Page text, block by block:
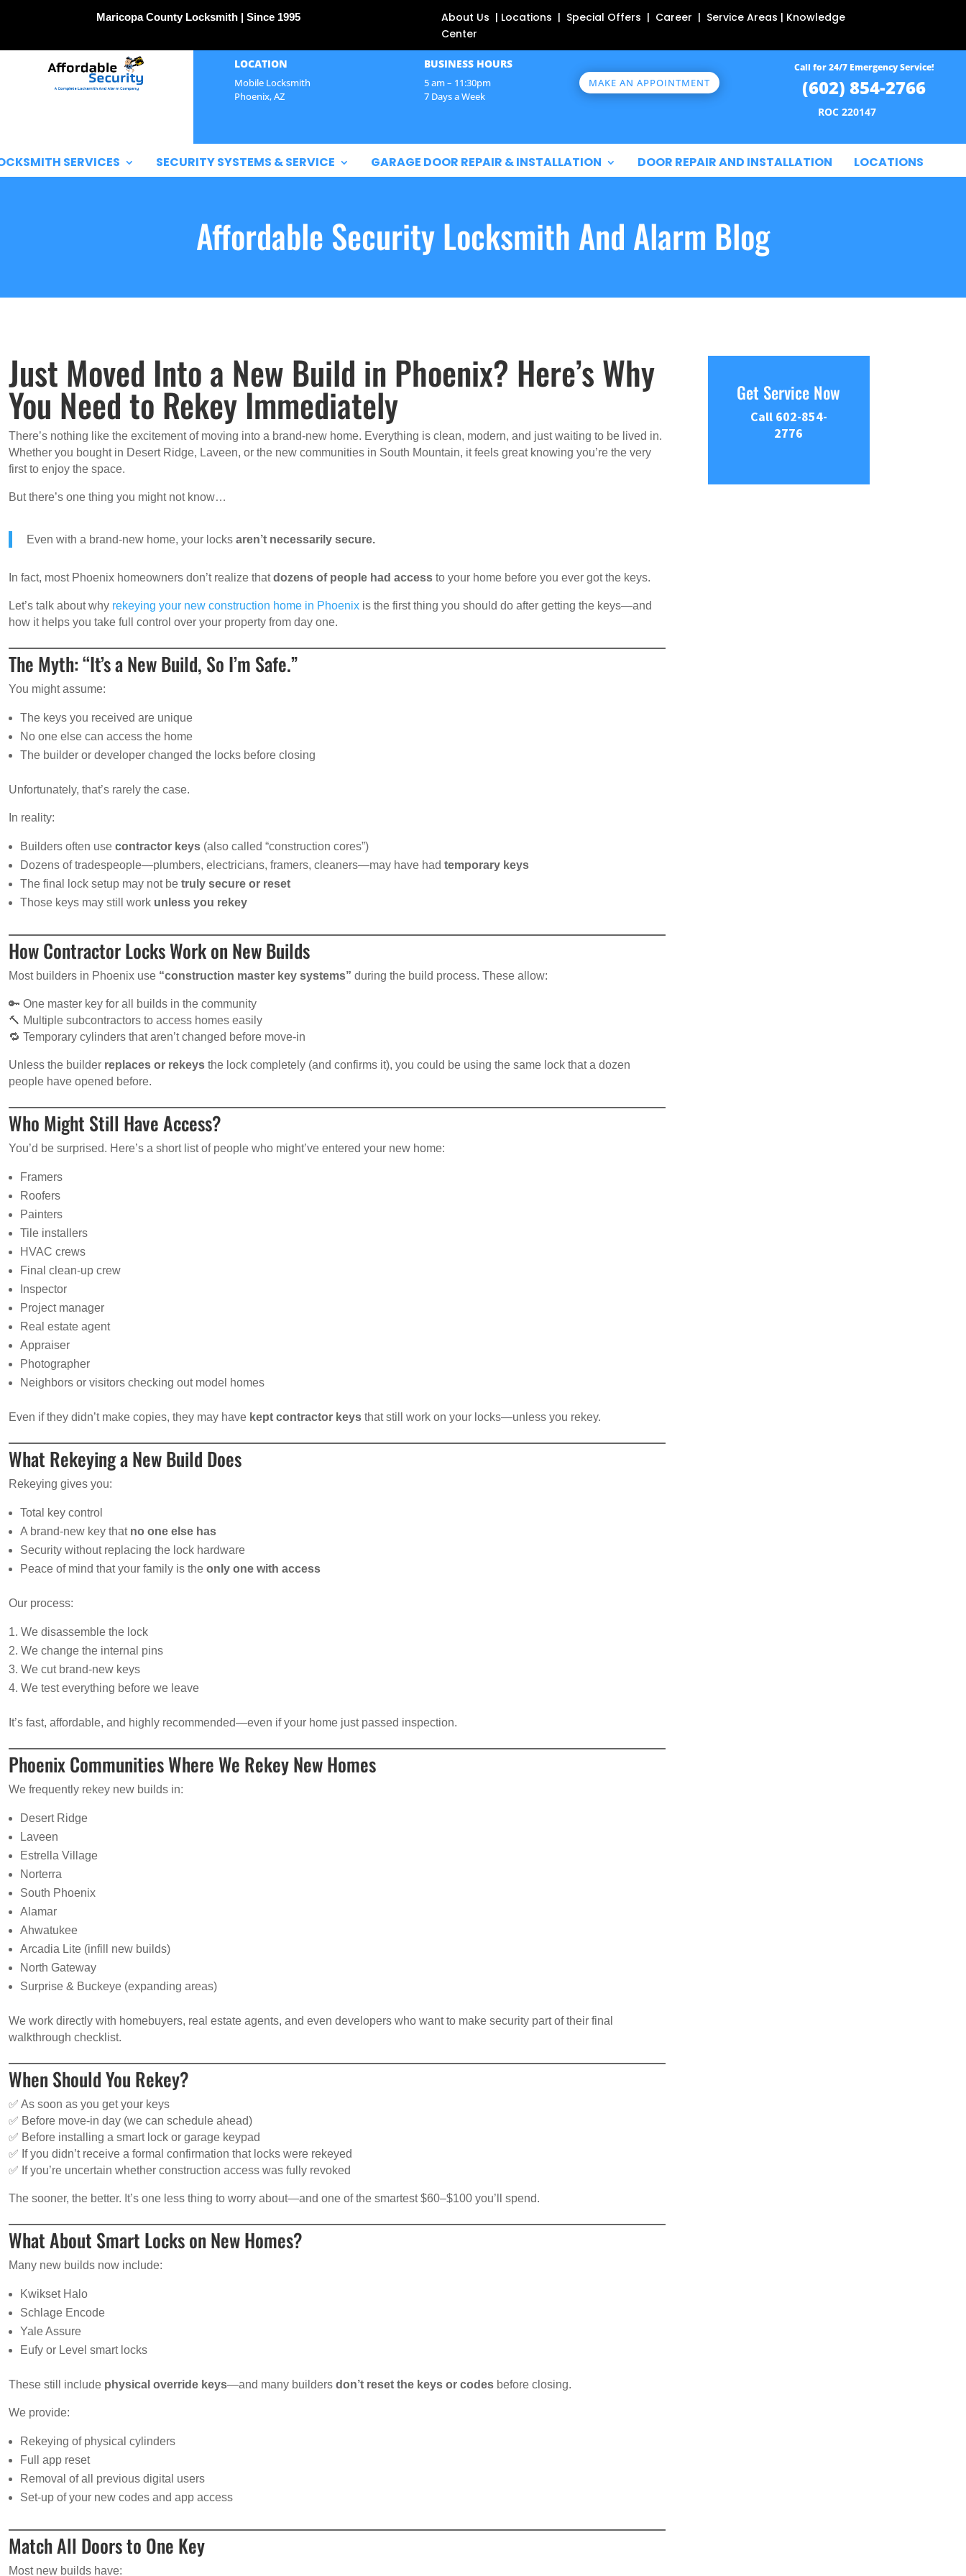
Maricopa County Locksmith | Since 1995
About Us | Locations | Special Offers | Career | Service Areas | Knowledge
Center
LOCATION
Mobile Locksmith
Phoenix, AZ
BUSINESS HOURS
5 am – 11:30pm
7 Days a Week
MAKE AN APPOINTMENT
Call for 24/7 Emergency Service!
(602) 854-2766
ROC 220147
SERVICES SECURITY SYSTEMS & SERVICE GARAGE DOOR REPAIR & INSTALLATION DOOR REPAIR AND INSTALLATION LOCATIONS
Affordable Security Locksmith And Alarm Blog
Just Moved Into a New Build in Phoenix? Here’s Why
You Need to Rekey Immediately
There’s nothing like the excitement of moving into a brand-new home. Everything is clean, modern, and just waiting to be lived in.
Whether you bought in Desert Ridge, Laveen, or the new communities in South Mountain, it feels great knowing you’re the very
first to enjoy the space.
But there’s one thing you might not know…
Even with a brand-new home, your locksaren’t necessarily secure.
In fact, most Phoenix homeowners don’t realize thatdozens of people had access to your home before you ever got the keys.
Let’s talk about why rekeying your new construction home in Phoenix is the first thing you should do after getting the keys—and
how it helps you take full control over your property from day one.
The Myth: “It’s a New Build, So I’m Safe.”
You might assume:
The keys you received are unique
No one else can access the home
The builder or developer changed the locks before closing
Unfortunately, that’s rarely the case.
In reality:
Builders often usecontractor keys (also called “construction cores”)
Dozens of tradespeople—plumbers, electricians, framers, cleaners—may have hadtemporary keys
The final lock setup may not betruly secure or reset
Those keys may still work unless you rekey
How Contractor Locks Work on New Builds
Most builders in Phoenix use “construction master key systems” during the build process. These allow:
🔑 One master key for all builds in the community
🔨 Multiple subcontractors to access homes easily
🔁 Temporary cylinders that aren’t changed before move-in
Unless the builder replaces or rekeys the lock completely (and confirms it), you could be using the same lock that a dozen
people have opened before.
Who Might Still Have Access?
You’d be surprised. Here’s a short list of people who might’ve entered your new home:
Framers
Roofers
Painters
Tile installers
HVAC crews
Final clean-up crew
Inspector
Project manager
Real estate agent
Appraiser
Photographer
Neighbors or visitors checking out model homes
Even if they didn’t make copies, they may have kept contractor keys that still work on your locks—unless you rekey.
What Rekeying a New Build Does
Rekeying gives you:
Total key control
A brand-new key that no one else has
Security without replacing the lock hardware
Peace of mind that your family is theonly one with access
Our process:
We disassemble the lock
We change the internal pins
We cut brand-new keys
We test everything before we leave
It’s fast, affordable, and highly recommended—even if your home just passed inspection.
Phoenix Communities Where We Rekey New Homes
We frequently rekey new builds in:
Desert Ridge
Laveen
Estrella Village
Norterra
South Phoenix
Alamar
Ahwatukee
Arcadia Lite (infill new builds)
North Gateway
Surprise & Buckeye (expanding areas)
We work directly with homebuyers, real estate agents, and even developers who want to make security part of their final
walkthrough checklist.
When Should You Rekey?
✅ As soon as you get your keys
✅ Before move-in day (we can schedule ahead)
✅ Before installing a smart lock or garage keypad
✅ If you didn’t receive a formal confirmation that locks were rekeyed
✅ If you’re uncertain whether construction access was fully revoked
The sooner, the better. It’s one less thing to worry about—and one of the smartest $60–$100 you’ll spend.
What About Smart Locks on New Homes?
Many new builds now include:
Kwikset Halo
Schlage Encode
Yale Assure
Eufy or Level smart locks
These still include physical override keys—and many buildersdon’t reset the keys or codes before closing.
We provide:
Rekeying of physical cylinders
Full app reset
Removal of all previous digital users
Set-up of your new codes and app access
Match All Doors to One Key
Most new builds have:
Get Service Now
Call 602-854-
2776